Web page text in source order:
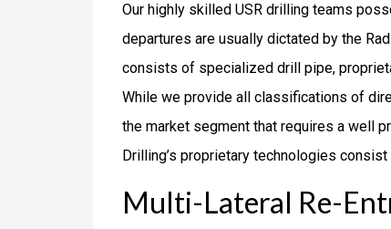
Our highly skilled USR drilling teams
departures are usually dictated by the
consists of specialized drill pipe,
While we provide all classifications of
the market segment that requires a well
Drilling’s proprietary technologies consist
Multi-Lateral Re-